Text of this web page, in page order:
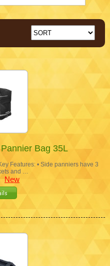
Bag 35L
Features: • Side panniers have 3
and …
New